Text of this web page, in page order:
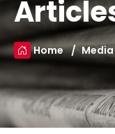
Home Media